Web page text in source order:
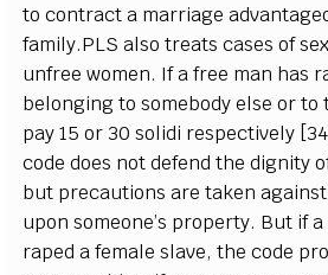
to contract a marriage
family.PLS also treats cases of
unfree women. If a free man has
belonging to somebody else or to
pay 15 or 30 solidi respectively
code does not defend the dignity
but precautions are taken
upon someone’s property. But if
raped a female slave, the code